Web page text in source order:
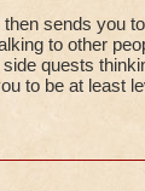
sends you
to other
quests
to be at least